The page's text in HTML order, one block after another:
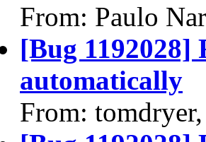
From: Paulo
[Bug 1192028]
automatically
From: